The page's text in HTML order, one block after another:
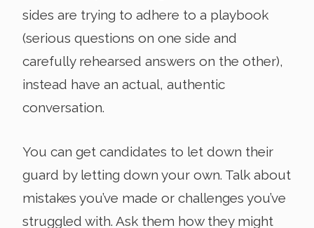
sides are trying to adhere to a playbook
(serious questions on one side and
carefully rehearsed answers on the other),
instead have an actual, authentic
conversation.
You can get candidates to let down their
guard by letting down your own. Talk about
mistakes you’ve made or challenges you’ve
struggled with. Ask them how they might